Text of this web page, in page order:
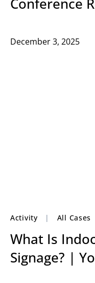
December 3, 2025
Activity | All Cases
What Is
Signage? |